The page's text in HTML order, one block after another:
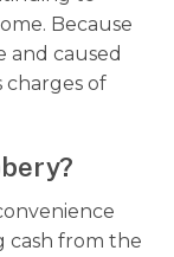
Because
and caused
charges of
cash from the